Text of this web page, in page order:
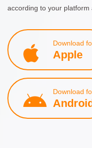
according to your platform
Download
Apple
Download